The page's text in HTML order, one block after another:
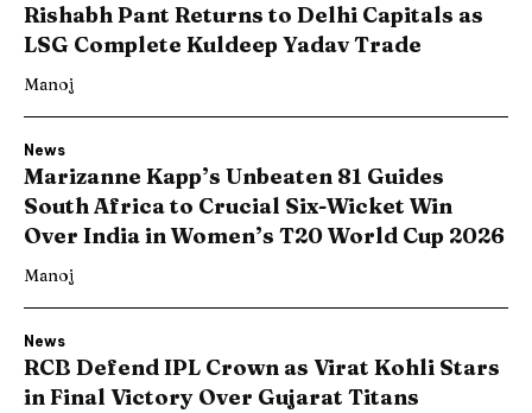
Rishabh Pant Returns to Delhi Capitals as
LSG Complete Kuldeep Yadav Trade
Manoj
News
Marizanne Kapp’s Unbeaten 81 Guides
South Africa to Crucial Six-Wicket Win
Over India in Women’s T20 World Cup 2026
Manoj
News
RCB Defend IPL Crown as Virat Kohli Stars
in Final Victory Over Gujarat Titans